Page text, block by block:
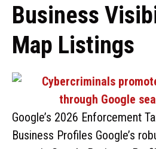
Business
Map Listings
Google’s 2026 Enforcement
Business Profiles Google’s